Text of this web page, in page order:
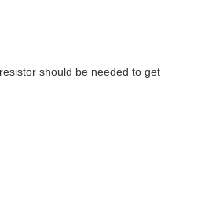
should be needed to get